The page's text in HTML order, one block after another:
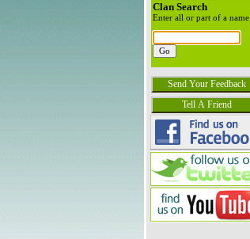
Clan Search
Enter all or part of a name.